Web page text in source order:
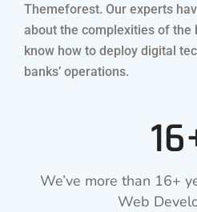
Themeforest. Our experts
about the complexities of the
know how to deploy digital
banks’ operations.
We’ve more than 16+
Web